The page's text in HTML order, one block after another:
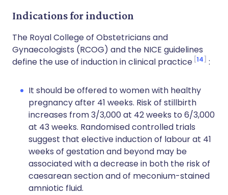
Indications for induction
The Royal College of Obstetricians and
Gynaecologists (RCOG) and the NICE guidelines
define the use of induction in clinical practice 14 :
It should be offered to women with healthy
pregnancy after 41 weeks. Risk of stillbirth
increases from 3/3,000 at 42 weeks to 6/3,000
at 43 weeks. Randomised controlled trials
suggest that elective induction of labour at 41
weeks of gestation and beyond may be
associated with a decrease in both the risk of
caesarean section and of meconium-stained
amniotic fluid.